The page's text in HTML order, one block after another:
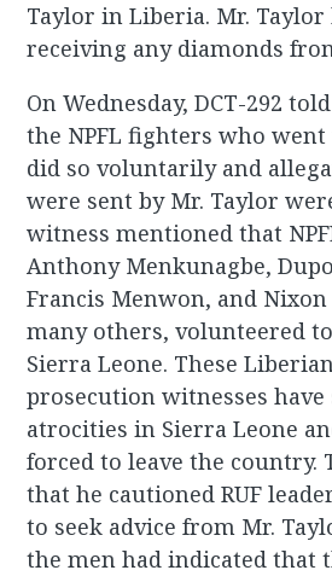
Taylor in Liberia. Mr. Taylor
receiving any diamonds
On Wednesday, DCT-292
the NPFL fighters who
did so voluntarily and
were sent by Mr. Taylor
witness mentioned that
Anthony Menkunagbe,
Francis Menwon, and Nixon
many others, volunteered
Sierra Leone. These
prosecution witnesses
atrocities in Sierra Leone
forced to leave the country.
that he cautioned RUF
to seek advice from Mr.
the men had indicated that